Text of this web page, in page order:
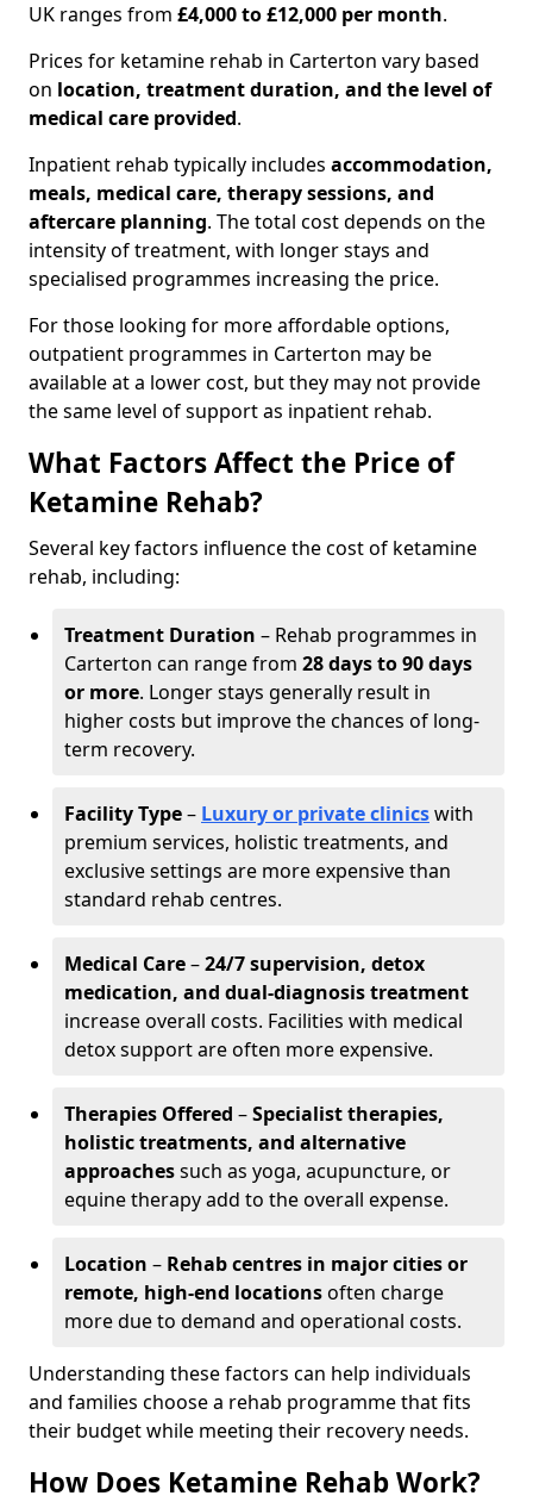
UK ranges from £4,000 to £12,000 per month.
Prices for ketamine rehab in Carterton vary based
on location, treatment duration, and the level of
medical care provided.
Inpatient rehab typically includes accommodation,
meals, medical care, therapy sessions, and
aftercare planning. The total cost depends on the
intensity of treatment, with longer stays and
specialised programmes increasing the price.
For those looking for more affordable options,
outpatient programmes in Carterton may be
available at a lower cost, but they may not provide
the same level of support as inpatient rehab.
What Factors Affect the Price of
Ketamine Rehab?
Several key factors influence the cost of ketamine
rehab, including:
Treatment Duration – Rehab programmes in
Carterton can range from 28 days to 90 days
or more. Longer stays generally result in
higher costs but improve the chances of long-
term recovery.
Facility Type– Luxury or private clinicswith
premium services, holistic treatments, and
exclusive settings are more expensive than
standard rehab centres.
Medical Care–24/7 supervision, detox
medication, and dual-diagnosis treatment
increase overall costs. Facilities with medical
detox support are often more expensive.
Therapies Offered –Specialist therapies,
holistic treatments, and alternative
approachessuch as yoga, acupuncture, or
equine therapy add to the overall expense.
Location – Rehab centres in major cities or
remote, high-end locationsoften charge
more due to demand and operational costs.
Understanding these factors can help individuals
and families choose a rehab programme that fits
their budget while meeting their recovery needs.
How Does Ketamine Rehab Work?